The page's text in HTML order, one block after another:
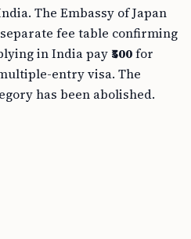
The Embassy of Japan
fee table confirming
in India pay ₹500for
entry visa. The
has been abolished.